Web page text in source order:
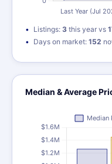
Listings: 3 this year vs
Days on market: 152
Median & Average